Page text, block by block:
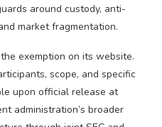
around custody, anti-
market fragmentation.
exemption on its website.
scope, and specific
upon official release at
administration’s broader